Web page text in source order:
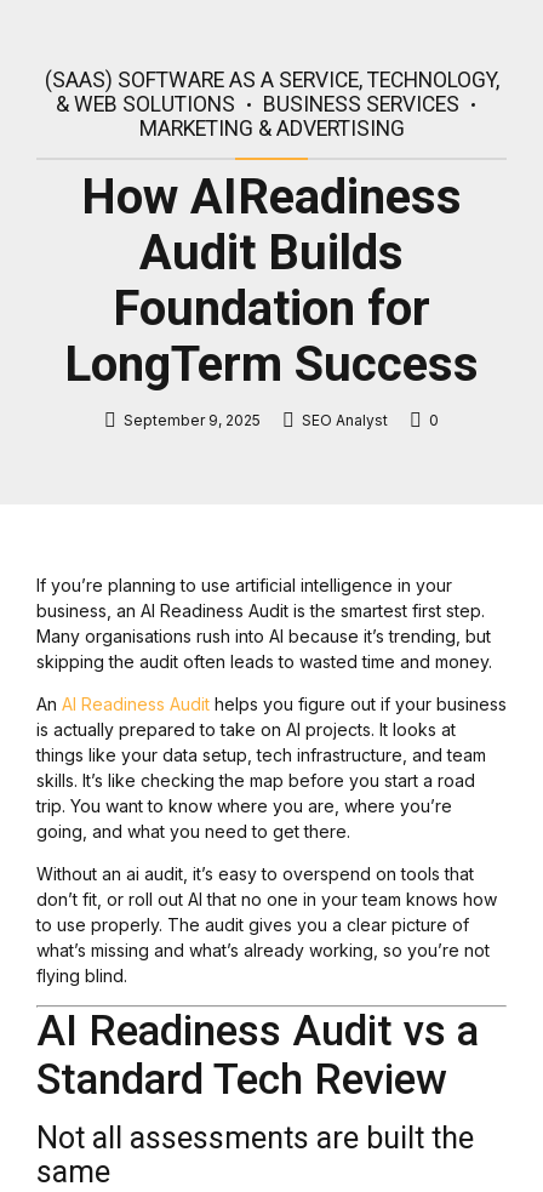
(SAAS) SOFTWARE AS A SERVICE, TECHNOLOGY,
& WEB SOLUTIONS
BUSINESS SERVICES
MARKETING & ADVERTISING
How AIReadiness
Audit Builds
Foundation for
LongTerm Success
September 9, 2025 SEO Analyst 0
If you’re planning to use artificial intelligence in your
business, an AI Readiness Audit is the smartest first step.
Many organisations rush into AI because it’s trending, but
skipping the audit often leads to wasted time and money.
An AI Readiness Audit helps you figure out if your business
is actually prepared to take on AI projects. It looks at
things like your data setup, tech infrastructure, and team
skills. It’s like checking the map before you start a road
trip. You want to know where you are, where you’re
going, and what you need to get there.
Without an ai audit, it’s easy to overspend on tools that
don’t fit, or roll out AI that no one in your team knows how
to use properly. The audit gives you a clear picture of
what’s missing and what’s already working, so you’re not
flying blind.
AI Readiness Audit vs a
Standard Tech Review
Not all assessments are built the
same